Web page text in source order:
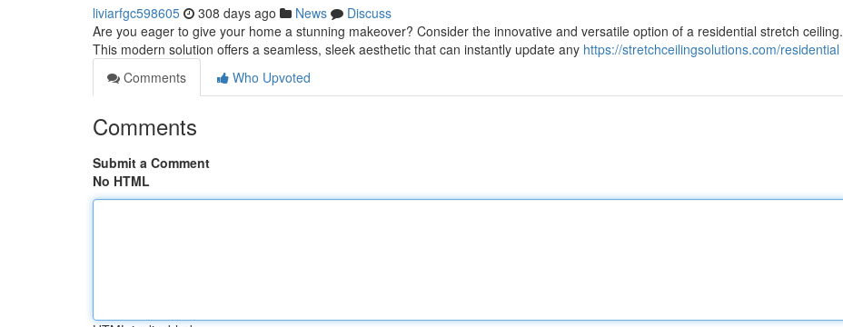
liviarfgc598605 308 days ago News
Discuss
Are you eager to give your home a stunning makeover? Consider the innovative and versatile option of a residential stretch ceiling.
This modern solution offers a seamless, sleek aesthetic that can instantly update any https://stretchceilingsolutions.com/residential
Comments
Who Upvoted
Comments
Submit a Comment
No HTML